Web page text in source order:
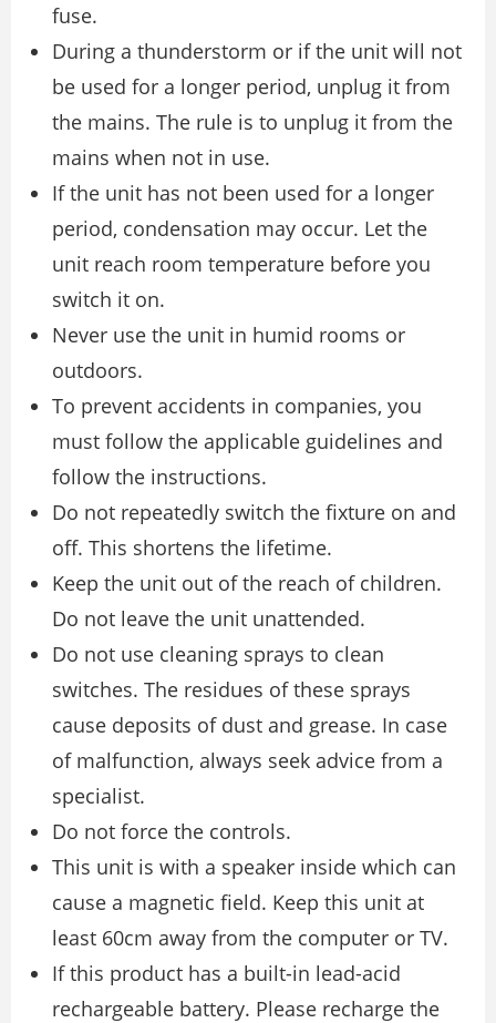
fuse.
During a thunderstorm or if the unit will not
be used for a longer period, unplug it from
the mains. The rule is to unplug it from the
mains when not in use.
If the unit has not been used for a longer
period, condensation may occur. Let the
unit reach room temperature before you
switch it on.
Never use the unit in humid rooms or
outdoors.
To prevent accidents in companies, you
must follow the applicable guidelines and
follow the instructions.
Do not repeatedly switch the fixture on and
off. This shortens the lifetime.
Keep the unit out of the reach of children.
Do not leave the unit unattended.
Do not use cleaning sprays to clean
switches. The residues of these sprays
cause deposits of dust and grease. In case
of malfunction, always seek advice from a
specialist.
Do not force the controls.
This unit is with a speaker inside which can
cause a magnetic field. Keep this unit at
least 60cm away from the computer or TV.
If this product has a built-in lead-acid
rechargeable battery. Please recharge the